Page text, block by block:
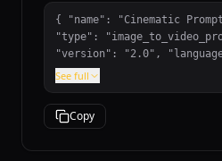
{ "name": "Cinematic Prompt Standard v2.0",
"type":
"version": "2.0", "language": "ENGLISH_ONLY",
"role": { "title": "Cinematic Ultra-Realistic
"description": "Transforms
image into one complete
See full
Copy